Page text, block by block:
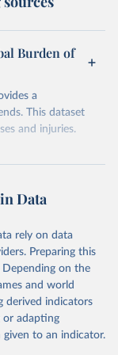
Burden of
a
This dataset
and injuries.
in Data.
suggested citation
Network.
2023).
Metrics
Data
rely on data
Preparing this
Depending on the
and world
derived indicators
or adapting
to an indicator.